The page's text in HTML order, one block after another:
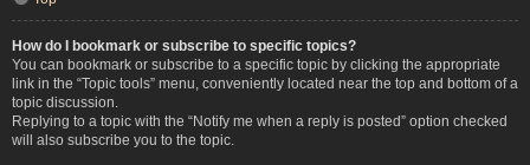
How do I bookmark or subscribe to specific topics?
You can bookmark or subscribe to a specific topic by clicking the appropriate
link in the “Topic tools” menu, conveniently located near the top and bottom of a
topic discussion.
Replying to a topic with the “Notify me when a reply is posted” option checked
will also subscribe you to the topic.